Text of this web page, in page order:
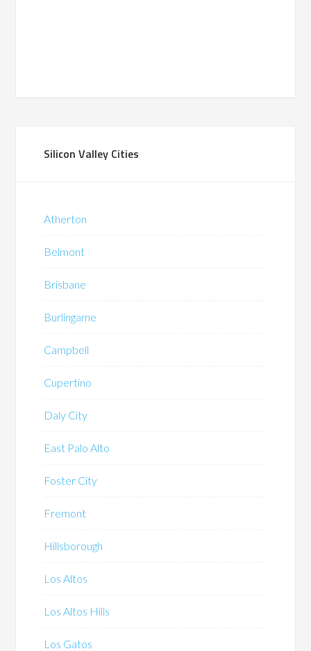
Silicon Valley Cities
Atherton
Belmont
Brisbane
Burlingame
Campbell
Cupertino
Daly City
East Palo Alto
Foster City
Fremont
Hillsborough
Los Altos
Los Altos Hills
Los Gatos